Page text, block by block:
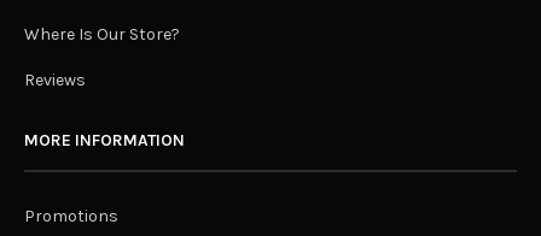
Where Is Our Store?
Reviews
MORE INFORMATION
Promotions